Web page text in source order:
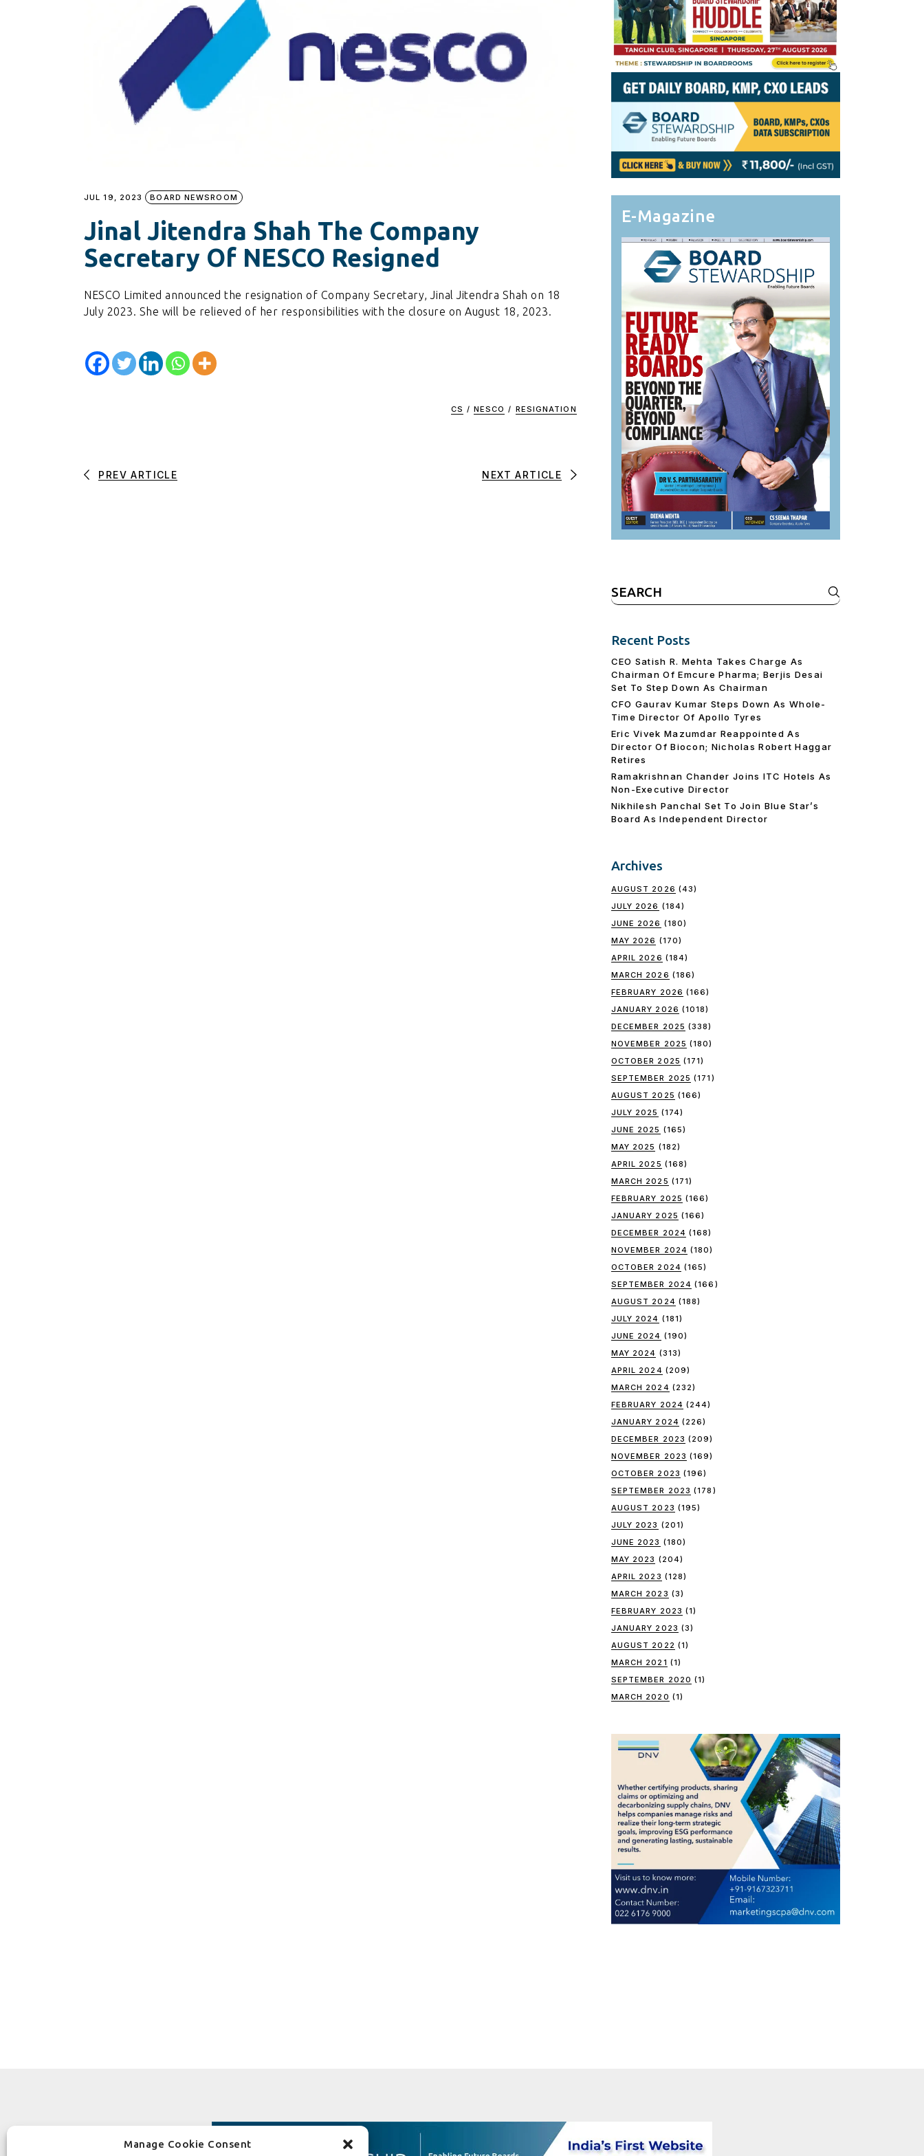
Manage Cookie Consent
Board CV
Get OnBoard Resources
Board Networking
Fellows of Board
Stewardship
Elite Members
JUL 19, 2023 BOARD NEWSROOM
Jinal Jitendra Shah The Company
Secretary Of NESCO Resigned
NESCO Limited announced the resignation of Company Secretary, Jinal Jitendra Shah on 18
July 2023. She will be relieved of her responsibilities with the closure on August 18, 2023.
CS / NESCO / RESIGNATION
PREV ARTICLE NEXT ARTICLE
E-Magazine
Search
for:
Recent Posts
CEO Satish R. Mehta Takes Charge As
Chairman Of Emcure Pharma; Berjis Desai
Set To Step Down As Chairman
CFO Gaurav Kumar Steps Down As Whole-
Time Director Of Apollo Tyres
Eric Vivek Mazumdar Reappointed As
Director Of Biocon; Nicholas Robert Haggar
Retires
Ramakrishnan Chander Joins ITC Hotels As
Non-Executive Director
Nikhilesh Panchal Set To Join Blue Star’s
Board As Independent Director
Archives
AUGUST 2026 (43)
JULY 2026 (184)
JUNE 2026 (180)
MAY 2026 (170)
APRIL 2026 (184)
MARCH 2026 (186)
FEBRUARY 2026 (166)
JANUARY 2026 (1018)
DECEMBER 2025 (338)
NOVEMBER 2025 (180)
OCTOBER 2025 (171)
SEPTEMBER 2025 (171)
AUGUST 2025 (166)
JULY 2025 (174)
JUNE 2025 (165)
MAY 2025 (182)
APRIL 2025 (168)
MARCH 2025 (171)
FEBRUARY 2025 (166)
JANUARY 2025 (166)
DECEMBER 2024 (168)
NOVEMBER 2024 (180)
OCTOBER 2024 (165)
SEPTEMBER 2024 (166)
AUGUST 2024 (188)
JULY 2024 (181)
JUNE 2024 (190)
MAY 2024 (313)
APRIL 2024 (209)
MARCH 2024 (232)
FEBRUARY 2024 (244)
JANUARY 2024 (226)
DECEMBER 2023 (209)
NOVEMBER 2023 (169)
OCTOBER 2023 (196)
SEPTEMBER 2023 (178)
AUGUST 2023 (195)
JULY 2023 (201)
JUNE 2023 (180)
MAY 2023 (204)
APRIL 2023 (128)
MARCH 2023 (3)
FEBRUARY 2023 (1)
JANUARY 2023 (3)
AUGUST 2022 (1)
MARCH 2021 (1)
SEPTEMBER 2020 (1)
MARCH 2020 (1)